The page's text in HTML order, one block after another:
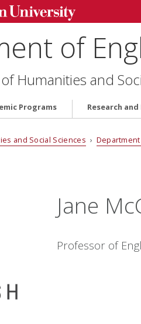
of
Humanities and
Programs Research
and Social Sciences ›
Jane
Professor of